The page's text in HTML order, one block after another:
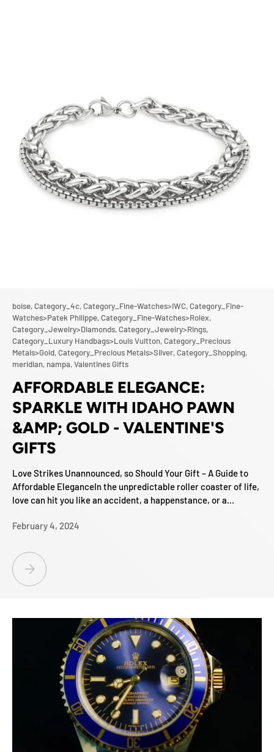
boise,Category_4c,Category_Fine-Watches>IWC,Category_Fine-
Watches>Patek Philippe,Category_Fine-Watches>Rolex,
Category_Jewelry>Diamonds,Category_Jewelry>Rings,
Category_Luxury Handbags>Louis Vuitton,Category_Precious
Metals>Gold,Category_Precious Metals>Silver,Category_Shopping,
meridian, nampa,Valentines Gifts
AFFORDABLE ELEGANCE:
SPARKLE WITH IDAHO PAWN
&AMP; GOLD - VALENTINE'S
GIFTS
Love Strikes Unannounced, so Should Your Gift – A Guide to
Affordable EleganceIn the unpredictable roller coaster of life,
love can hit you like an accident, a happenstance, or a...
February 4, 2024
AFFORDABLE ELEGANCE: SPARKLE WITH IDAHO PAWN &AMP; GOLD